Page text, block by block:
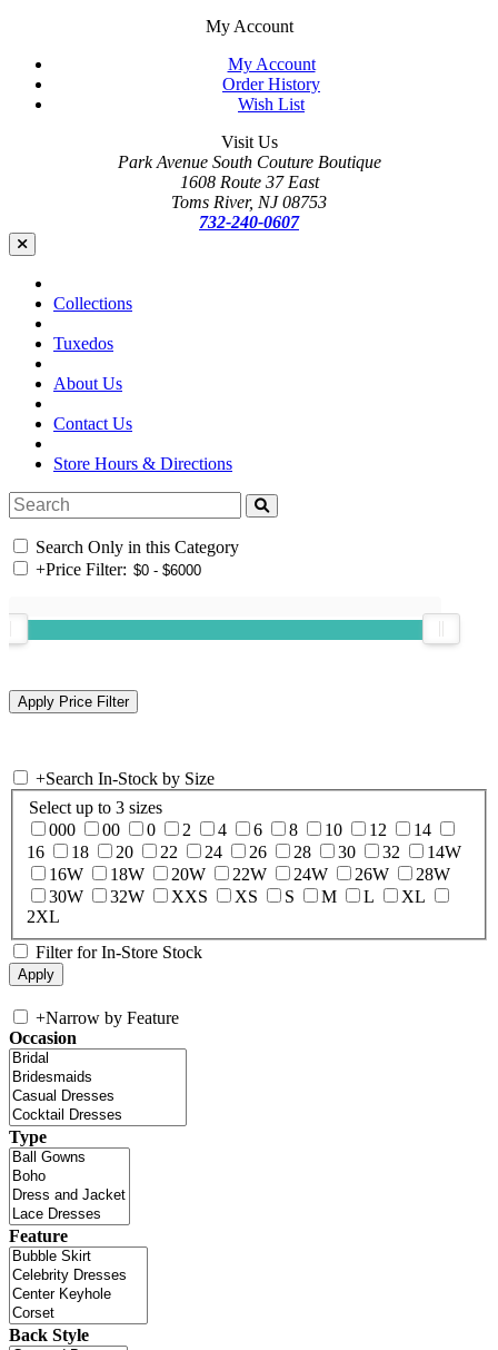
My Account
My Account
Order History
Wish List
Visit Us
Park Avenue South Couture Boutique
1608 Route 37 East
Toms River, NJ 08753
732-240-0607
Collections
Tuxedos
About Us
Contact Us
Store Hours & Directions
Search Only in this Category
+Price Filter:
+Search In-Stock by Size
Select up to 3 sizes
000
00 0 2 4 6 8 10 12
14
16
18 20 22 24 26 28 30 32
14W
16W
18W 20W 22W 24W 26W
28W
30W
32W XXS XS S M L
XL
2XL
Filter for In-Store Stock
+Narrow by Feature
Occasion
Type
Feature
Back Style